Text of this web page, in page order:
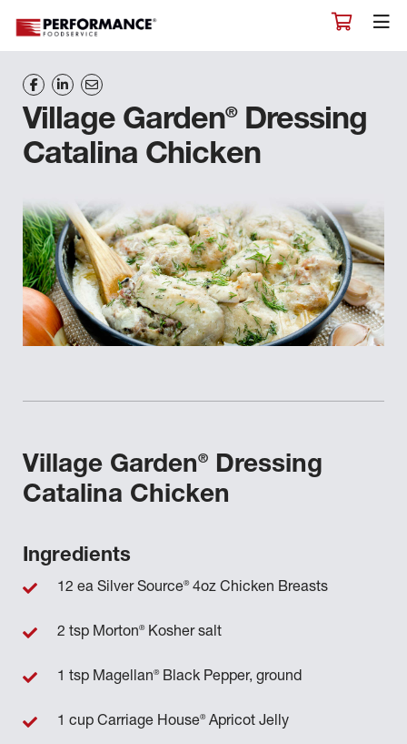
Village Garden®Dressing
Catalina Chicken
Village Garden®
Dressing
Catalina Chicken
Ingredients
12 ea Silver Source®4oz Chicken Breasts
2 tsp Morton®Kosher salt
1 tsp Magellan®Black Pepper, ground
1 cup Carriage House®Apricot Jelly